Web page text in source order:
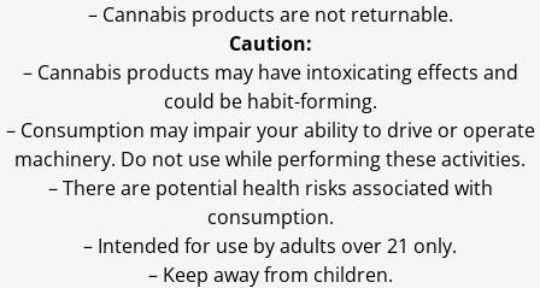
– Cannabis products are not returnable.
Caution:
– Cannabis products may have intoxicating effects and
could be habit-forming.
– Consumption may impair your ability to drive or operate
machinery. Do not use while performing these activities.
– There are potential health risks associated with
consumption.
– Intended for use by adults over 21 only.
– Keep away from children.